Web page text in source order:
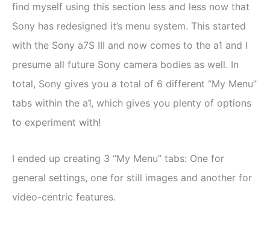
find myself using this section less and less now that
Sony has redesigned it’s menu system. This started
with the Sony a7S III and now comes to the a1 and I
presume all future Sony camera bodies as well. In
total, Sony gives you a total of 6 different “My Menu”
tabs within the a1, which gives you plenty of options
to experiment with!
I ended up creating 3 “My Menu” tabs: One for
general settings, one for still images and another for
video-centric features.